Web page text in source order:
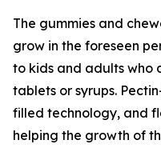
The gummies and
grow in the foreseen
to kids and adults who
tablets or syrups.
filled technology, and
helping the growth of